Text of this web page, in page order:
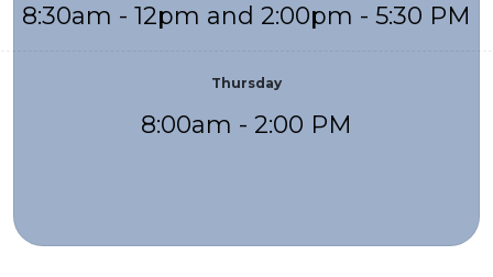
8:30am - 12pm and 2:00pm - 5:30 PM
Thursday
8:00am - 2:00 PM